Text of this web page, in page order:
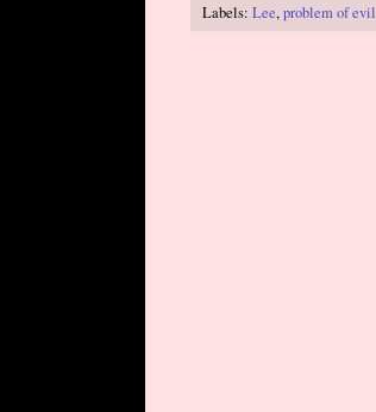
Labels: Lee,problem of evil